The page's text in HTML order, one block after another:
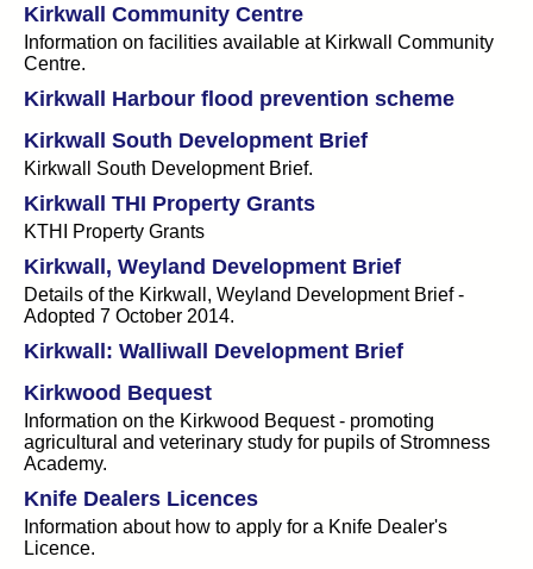
Kirkwall Community Centre
Information on facilities available at Kirkwall Community
Centre.
Kirkwall Harbour flood prevention scheme
Kirkwall South Development Brief
Kirkwall South Development Brief.
Kirkwall THI Property Grants
KTHI Property Grants
Kirkwall, Weyland Development Brief
Details of the Kirkwall, Weyland Development Brief -
Adopted 7 October 2014.
Kirkwall: Walliwall Development Brief
Kirkwood Bequest
Information on the Kirkwood Bequest - promoting
agricultural and veterinary study for pupils of Stromness
Academy.
Knife Dealers Licences
Information about how to apply for a Knife Dealer's
Licence.